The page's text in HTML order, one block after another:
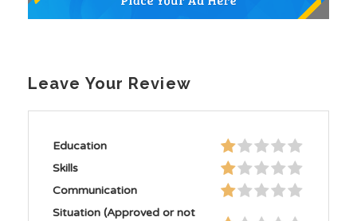
Leave Your Review
Education
Skills
Communication
Situation (Approved or not